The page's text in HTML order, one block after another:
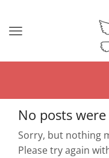
Menu
No posts
Sorry, but nothing
Please try again